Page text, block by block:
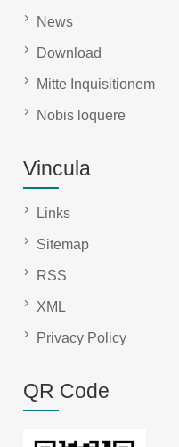
News
Download
Mitte Inquisitionem
Nobis loquere
Vincula
Links
Sitemap
RSS
XML
Privacy Policy
QR Code